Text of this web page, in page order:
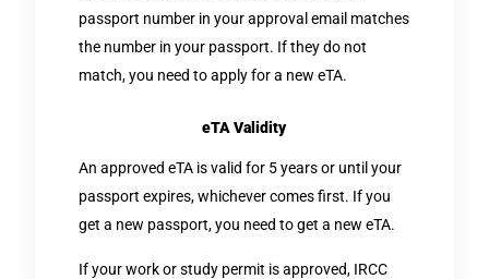
passport number in your approval email matches
the number in your passport. If they do not
match, you need to apply for a new eTA.
eTA Validity
An approved eTA is valid for 5 years or until your
passport expires, whichever comes first. If you
get a new passport, you need to get a new eTA.
If your work or study permit is approved, IRCC